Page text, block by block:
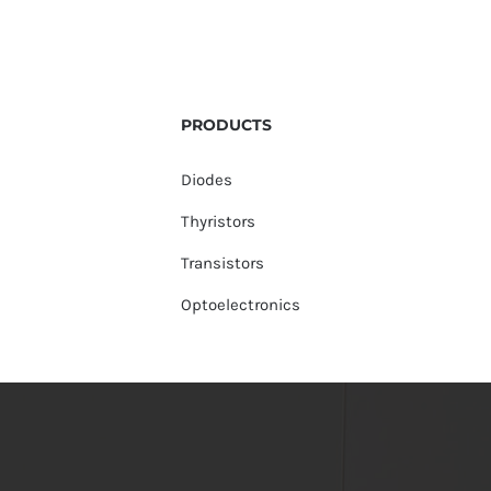
PRODUCTS
Diodes
Thyristors
Transistors
Optoelectronics